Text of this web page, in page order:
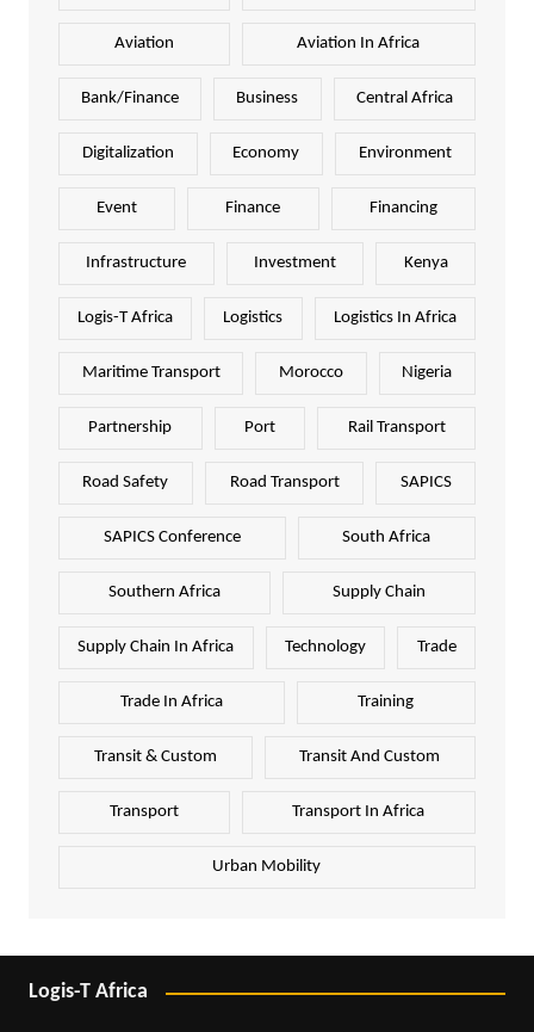
Aviation Aviation In Africa
Bank/Finance Business Central Africa
Digitalization Economy Environment
Event Finance Financing
Infrastructure Investment Kenya
Logis-T Africa Logistics Logistics In Africa
Maritime Transport Morocco Nigeria
Partnership Port Rail Transport
Road Safety Road Transport SAPICS
SAPICS Conference South Africa
Southern Africa Supply Chain
Supply Chain In Africa Technology Trade
Trade In Africa Training
Transit & Custom Transit And Custom
Transport Transport In Africa
Urban Mobility
Logis-T Africa